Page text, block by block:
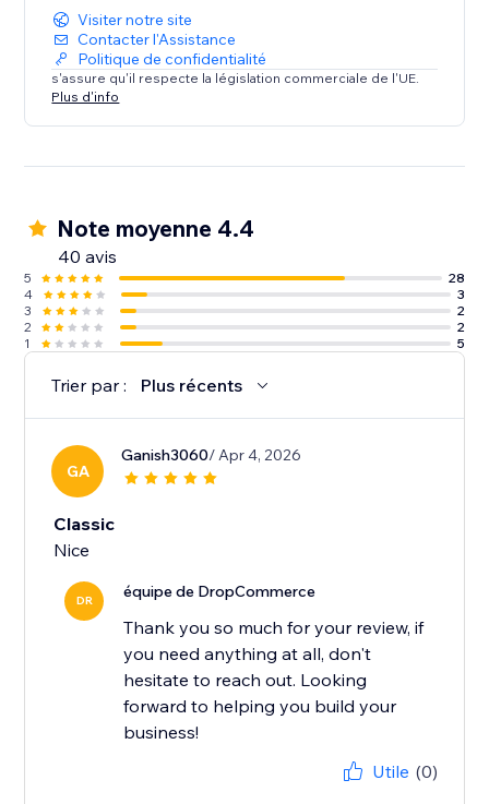
you need without the long search.
Get started today!
Visiter notre site
Contacter l'Assistance
Politique de confidentialité
s'assure qu'il respecte la législation commerciale de l'UE.
Plus d'info
Note moyenne 4.4
40 avis
5
28
4
3
3
2
2
2
1
5
Trier par : Plus récents
GA
Ganish3060/ Apr 4, 2026
Classic
Nice
DR équipe de DropCommerce
Thank you so much for your review, if
you need anything at all, don't
hesitate to reach out. Looking
forward to helping you build your
business!
Utile (0)